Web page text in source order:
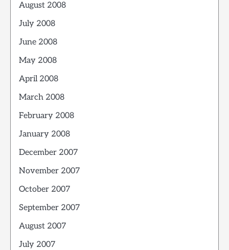
August 2008
July 2008
June 2008
May 2008
April 2008
March 2008
February 2008
January 2008
December 2007
November 2007
October 2007
September 2007
August 2007
July 2007